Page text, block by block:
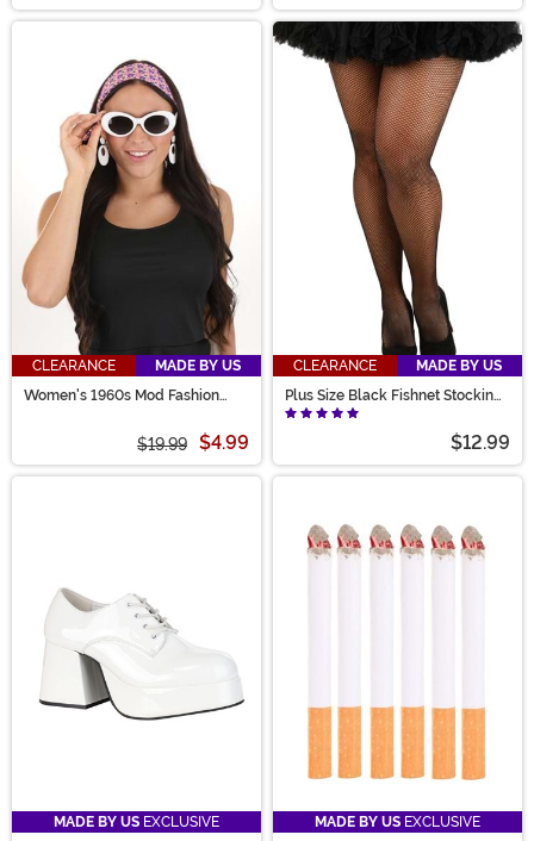
CLEARANCE
MADE BY US
Women's 1960s Mod Fashion
$19.99 $4.99
CLEARANCE
MADE BY US
Plus Size Black Fishnet Stockings
for Women
$12.99
MADE BY US EXCLUSIVE
MADE BY US EXCLUSIVE